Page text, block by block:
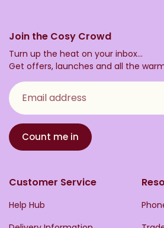
Join the Cosy Crowd
Turn up the heat on your inbox...
Get offers, launches and all the
Email address
Count me in
Customer Service
Help Hub